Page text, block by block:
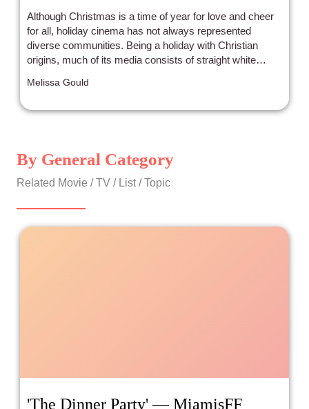
Although Christmas is a time of year for love and cheer
for all, holiday cinema has not always represented
diverse communities. Being a holiday with Christian
origins, much of its media consists of straight white
years have been bringing with them plenty of POC and
need.
Melissa Gould
By General Category
Related Movie / TV / List / Topic
'The Dinner Party' — MiamisFF